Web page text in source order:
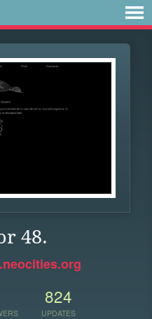
48.
824
UPDATES